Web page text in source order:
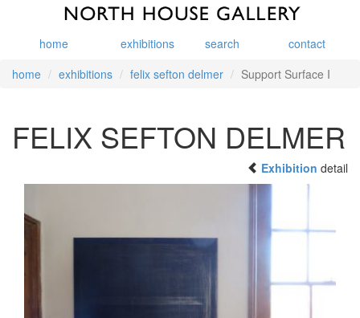
home exhibitions search
contact
home
exhibitions felix sefton delmer Support Surface I
FELIX SEFTON DELMER
Exhibition detail